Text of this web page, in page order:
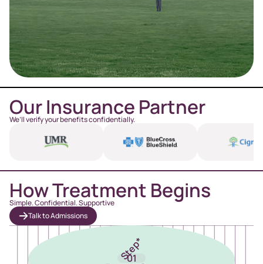
Our Insurance Partner
We’ll verify your benefits confidentially.
How Treatment Begins
Simple. Confidential. Supportive
Talk to Admissions
Step*
01